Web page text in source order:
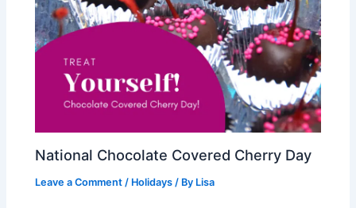
National Chocolate Covered Cherry Day
Leave a Comment / Holidays / By Lisa